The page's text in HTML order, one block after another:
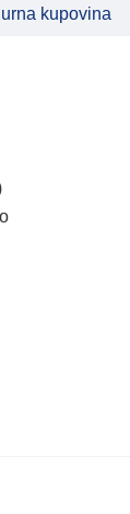
kupovina